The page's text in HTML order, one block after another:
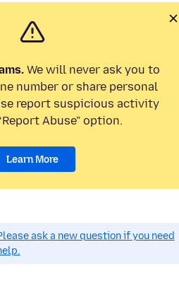
We will never ask you to
number or share personal
report suspicious activity
Abuse” option.
Learn More
ask a new question if you need